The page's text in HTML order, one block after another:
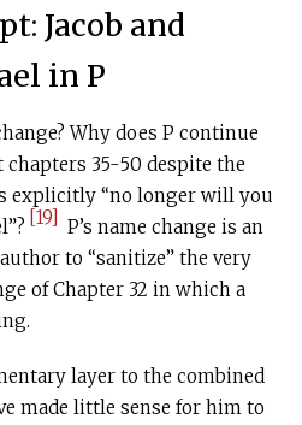
Jacob and
in P
Why does P continue
35-50 despite the
explicitly “no longer will you
[19] P’s name change is an
to “sanitize” the very
of Chapter 32 in which a
layer to the combined
made little sense for him to